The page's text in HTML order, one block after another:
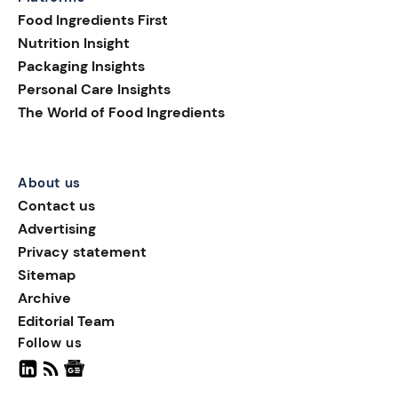
the consumer journey
Food Ingredients First
Nutrition Insight
Packaging Insights
Personal Care Insights
The World of Food Ingredients
About us
Contact us
Advertising
Privacy statement
Sitemap
Archive
Editorial Team
Follow us